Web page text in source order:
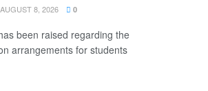
AUGUST 8, 2026 0
been raised regarding the
arrangements for students